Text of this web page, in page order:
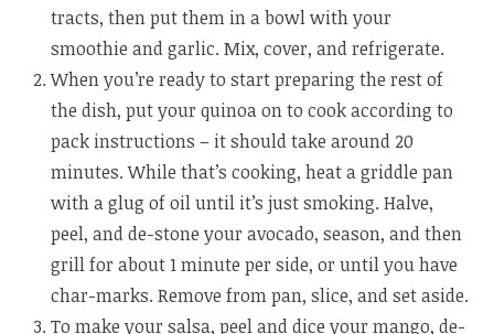
tracts, then put them in a bowl with your
smoothie and garlic. Mix, cover, and refrigerate.
When you’re ready to start preparing the rest of
the dish, put your quinoa on to cook according to
pack instructions – it should take around 20
minutes. While that’s cooking, heat a griddle pan
with a glug of oil until it’s just smoking. Halve,
peel, and de-stone your avocado, season, and then
grill for about 1 minute per side, or until you have
char-marks. Remove from pan, slice, and set aside.
To make your salsa, peel and dice your mango, de-